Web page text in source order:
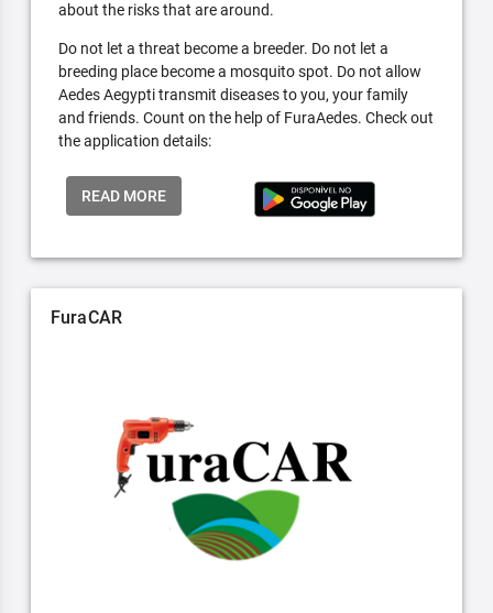
about the risks that are around.
Do not let a threat become a breeder. Do not let a
breeding place become a mosquito spot. Do not allow
Aedes Aegypti transmit diseases to you, your family
and friends. Count on the help of FuraAedes. Check out
the application details:
READ MORE
FuraCAR